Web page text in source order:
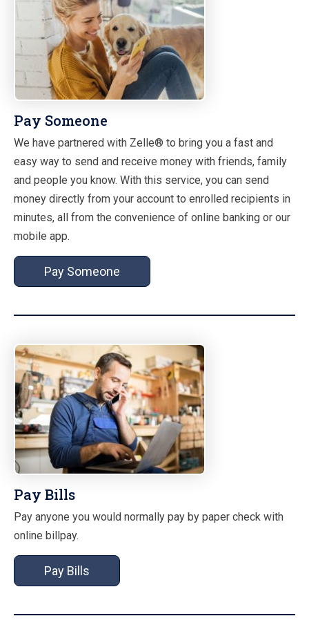
Pay Someone
We have partnered with Zelle® to bring you a fast and
easy way to send and receive money with friends, family
and people you know. With this service, you can send
money directly from your account to enrolled recipients in
minutes, all from the convenience of online banking or our
mobile app.
Pay Someone
Pay Bills
Pay anyone you would normally pay by paper check with
online billpay.
Pay Bills